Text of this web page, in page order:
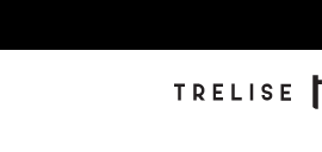
TRELISE COOPER